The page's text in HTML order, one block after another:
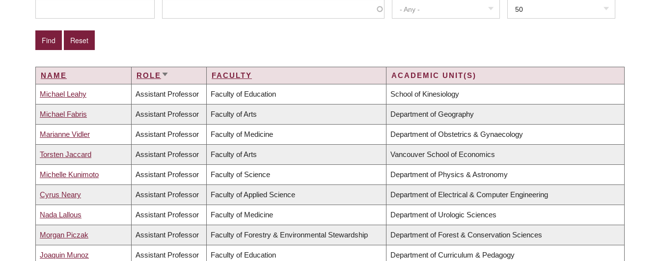
- Any - 50
NAME ROLE SORT
FACULTY ACADEMIC UNIT(S)
Michael Leahy Assistant Professor Faculty of Education School of Kinesiology
Michael Fabris Assistant Professor Faculty of Arts Department of Geography
Marianne Vidler Assistant Professor Faculty of Medicine Department of Obstetrics & Gynaecology
Torsten Jaccard Assistant Professor Faculty of Arts Vancouver School of Economics
Michelle Kunimoto Assistant Professor Faculty of Science Department of Physics & Astronomy
Cyrus Neary Assistant Professor Faculty of Applied Science Department of Electrical & Computer Engineering
Nada Lallous Assistant Professor Faculty of Medicine Department of Urologic Sciences
Morgan Piczak Assistant Professor Faculty of Forestry & Environmental Stewardship Department of Forest & Conservation Sciences
Joaquin Munoz Assistant Professor Faculty of Education Department of Curriculum & Pedagogy